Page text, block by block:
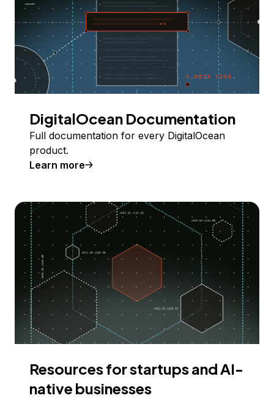
DigitalOcean Documentation
Full documentation for every DigitalOcean
product.
Learn more
Resources for startups and AI-
native businesses